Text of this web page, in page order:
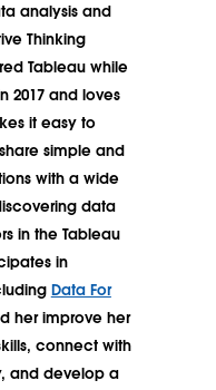
analysis and
Thinking
Tableau while
2017 and loves
it easy to
simple and
with a wide
data
in the Tableau
in
Data For
her improve her
connect with
and develop a